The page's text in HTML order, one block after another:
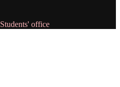
Students' office